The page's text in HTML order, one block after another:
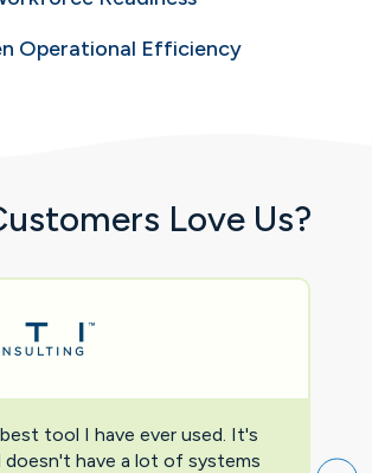
Operational Efficiency
Love Us?
tool I have ever used. It's
doesn't have a lot of systems